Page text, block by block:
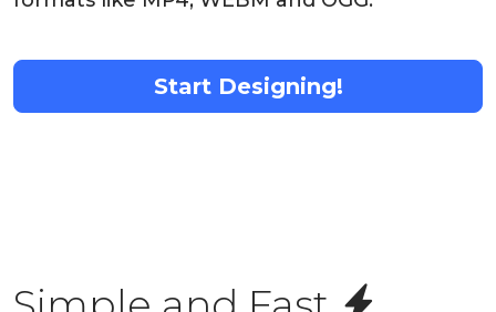
Start Designing!